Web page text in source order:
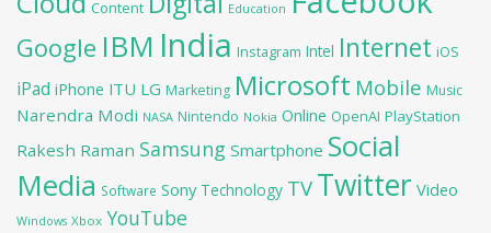
Content Education
Google IBM India Instagram Intel Internet iOS
iPad iPhone ITU LG Marketing Microsoft Mobile Music
Narendra Modi NASA Nintendo Nokia Online OpenAI PlayStation
Rakesh Raman Samsung Smartphone Social
Media Software Sony Technology TV Twitter Video
Windows Xbox YouTube